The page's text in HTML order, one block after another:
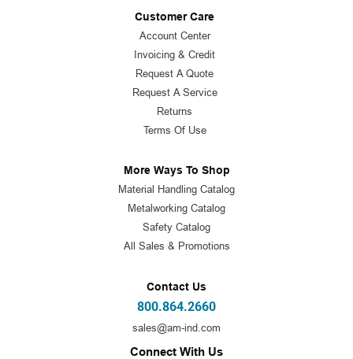
Customer Care
Account Center
Invoicing & Credit
Request A Quote
Request A Service
Returns
Terms Of Use
More Ways To Shop
Material Handling Catalog
Metalworking Catalog
Safety Catalog
All Sales & Promotions
Contact Us
800.864.2660
sales@am-ind.com
Connect With Us